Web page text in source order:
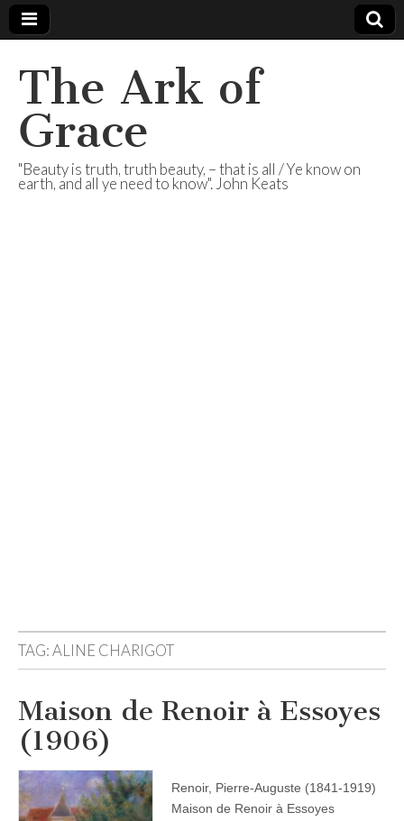
The Ark of
Grace
"Beauty is truth, truth beauty, – that is all / Ye know on
earth, and all ye need to know". John Keats
TAG:ALINE CHARIGOT
Maison de Renoir à Essoyes
(1906)
Renoir, Pierre-Auguste (1841-1919)
Maison de Renoir à Essoyes